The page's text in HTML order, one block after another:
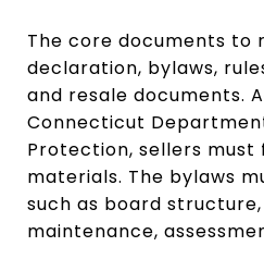
The core documents to
declaration, bylaws,
and resale documents.
Connecticut
Protection, sellers must
materials. The bylaws
such as board
maintenance,